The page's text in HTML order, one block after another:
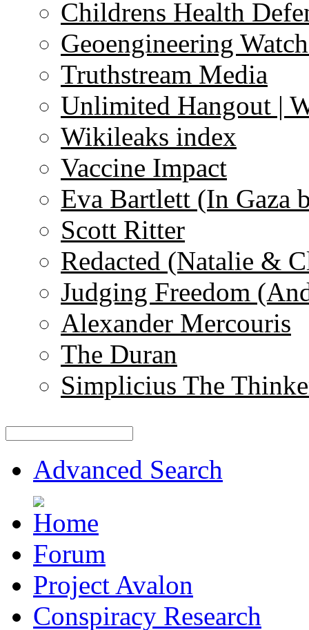
Childrens Health
Geoengineering
Truthstream Media
Unlimited Hangout |
Wikileaks index
Vaccine Impact
Eva Bartlett (In Gaza
Scott Ritter
Redacted (Natalie &
Judging Freedom
Alexander Mercouris
The Duran
Simplicius The
Advanced Search
Forum
Project Avalon
Conspiracy Research